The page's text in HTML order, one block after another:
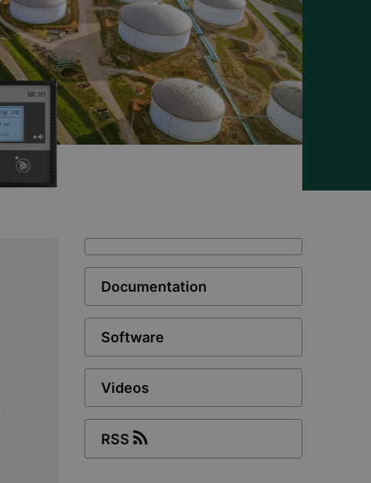
Documentation
Software
Videos
RSS